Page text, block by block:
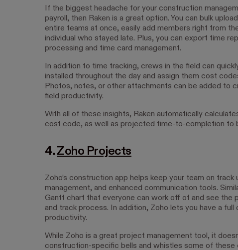
If the biggest headache for your construction
payroll, then Raken is a great option. You can bulk
entire teams at once, easily add members right from
individual who stayed late. Plus, you can export time
processing and time card management.
In addition to time tracking, crews in the field can
installed throughout the day and assign them cost
Photos, notes, or other attachments can be added to
field productivity.
With all of these insights, Raken automatically
cost code, as well as projected time-to-completion to
4. Zoho Projects
Zoho’s construction app helps keep your team on
management, and enhanced communication tools.
Gantt chart that everyone can work off of and see the
and track process. In addition, Zoho lets you have a full
productivity.
While Zoho is a great project management tool, it
construction-specific bells and whistles some of these